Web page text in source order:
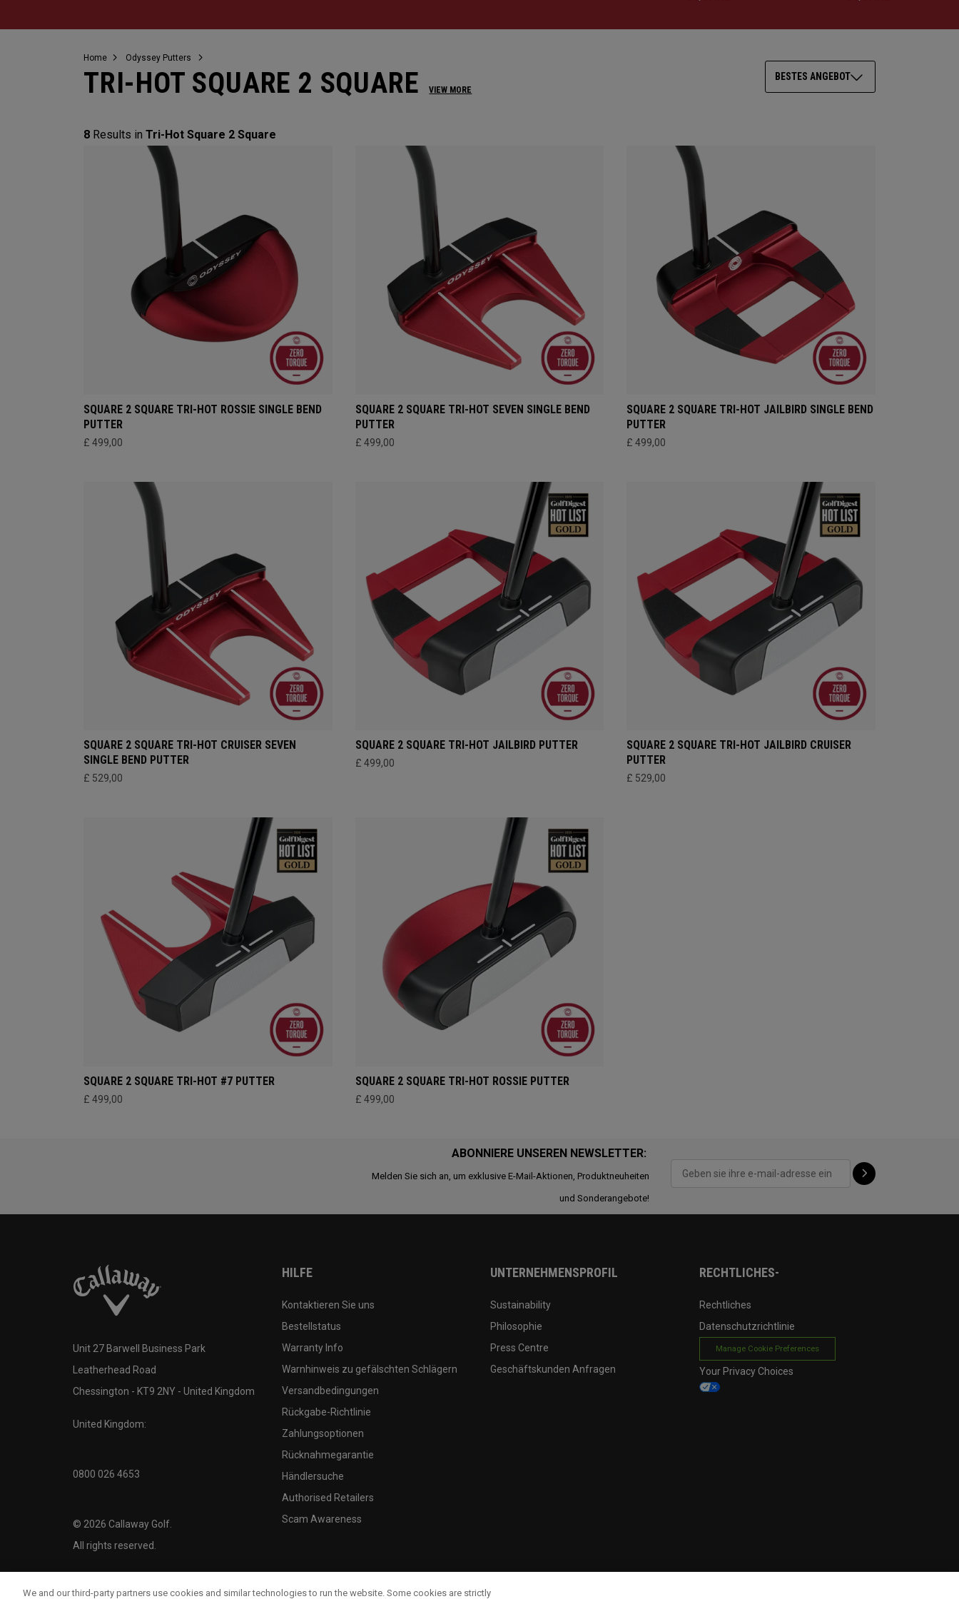
Home Odyssey Putters
TRI-HOT SQUARE 2 SQUARE VIEW MORE
BESTES ANGEBOT
8 Results in Tri-Hot Square 2 Square
SQUARE 2 SQUARE TRI-HOT ROSSIE SINGLE BEND
PUTTER
£ 499,00
SQUARE 2 SQUARE TRI-HOT SEVEN SINGLE BEND
PUTTER
£ 499,00
SQUARE 2 SQUARE TRI-HOT JAILBIRD SINGLE BEND
PUTTER
£ 499,00
SQUARE 2 SQUARE TRI-HOT CRUISER SEVEN
SINGLE BEND PUTTER
£ 529,00
SQUARE 2 SQUARE TRI-HOT JAILBIRD PUTTER
£ 499,00
SQUARE 2 SQUARE TRI-HOT JAILBIRD CRUISER
PUTTER
£ 529,00
SQUARE 2 SQUARE TRI-HOT #7 PUTTER
£ 499,00
SQUARE 2 SQUARE TRI-HOT ROSSIE PUTTER
£ 499,00
ABONNIERE UNSEREN NEWSLETTER:
Melden Sie sich an, um exklusive E-Mail-Aktionen, Produktneuheiten
und Sonderangebote!
Unit 27 Barwell Business Park
Leatherhead Road
Chessington - KT9 2NY - United Kingdom
United Kingdom:
0800 026 4653
© 2026 Callaway Golf.
All rights reserved.
HILFE
Kontaktieren Sie uns
Bestellstatus
Warranty Info
Warnhinweis zu gefälschten Schlägern
Versandbedingungen
Rückgabe-Richtlinie
Zahlungsoptionen
Rücknahmegarantie
Händlersuche
Authorised Retailers
Scam Awareness
UNTERNEHMENSPROFIL
Sustainability
Philosophie
Press Centre
Geschäftskunden Anfragen
RECHTLICHES-
Rechtliches
Datenschutzrichtlinie
Manage Cookie Preferences
Your Privacy Choices
We and our third-party partners use cookies and similar technologies to run the website. Some cookies are strictly